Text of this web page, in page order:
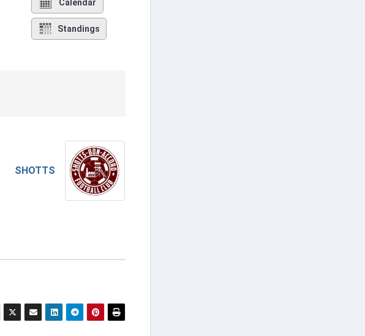
Calendar
Standings
SHOTTS